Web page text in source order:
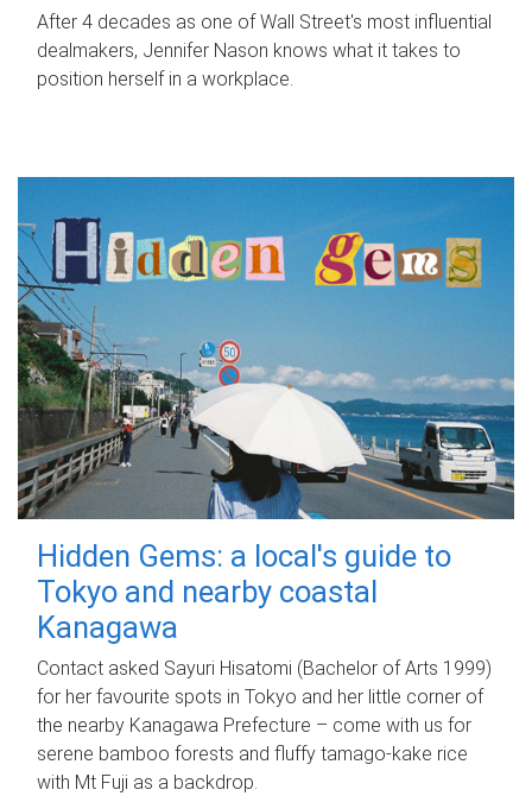
After 4 decades as one of Wall Street's most influential
dealmakers, Jennifer Nason knows what it takes to
position herself in a workplace.
Hidden Gems: a local's guide to
Tokyo and nearby coastal
Kanagawa
Contact asked Sayuri Hisatomi (Bachelor of Arts 1999)
for her favourite spots in Tokyo and her little corner of
the nearby Kanagawa Prefecture – come with us for
serene bamboo forests and fluffy tamago-kake rice
with Mt Fuji as a backdrop.